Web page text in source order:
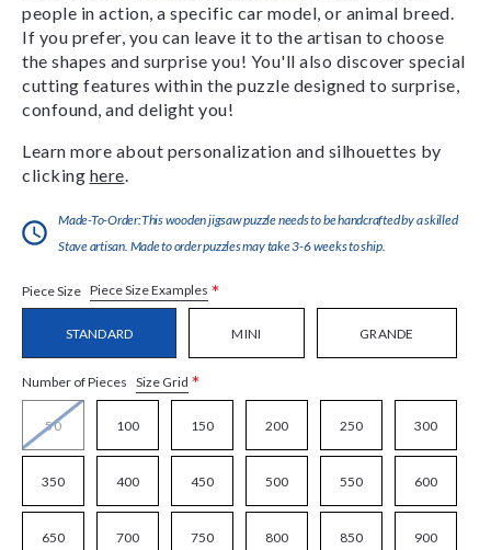
people in action, a specific car model, or animal breed.
If you prefer, you can leave it to the artisan to choose
the shapes and surprise you! You'll also discover special
cutting features within the puzzle designed to surprise,
confound, and delight you!
Learn more about personalization and silhouettes by
clicking here
Made-To-Order:This wooden jigsaw puzzle needs to be handcrafted by a skilled
Stave artisan. Made to order puzzles may take 3-6 weeks to ship.
Piece Size Piece Size Examples *
STANDARD MINI GRANDE
Number of Pieces Size Grid *
50 100 150 200 250 300
350 400 450 500 550 600
650 700 750 800 850 900